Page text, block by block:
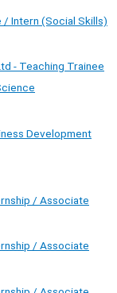
/ Intern (Social Skills)
- Teaching Trainee
Development
/ Associate
/ Associate